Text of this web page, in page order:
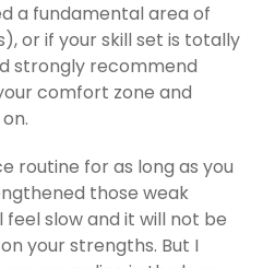
a fundamental area of
or if your skill set is totally
strongly recommend
comfort zone and
routine for as long as you
those weak
feel slow and it will not be
your strengths. But I